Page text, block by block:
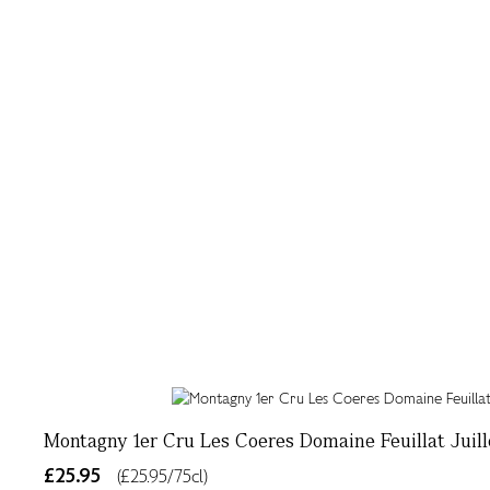
Montagny 1er Cru Les Coeres Domaine Feuillat
£25.95
(£25.95/75cl)